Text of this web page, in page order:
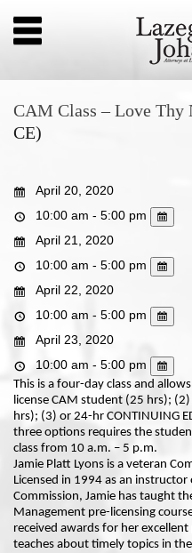
CAM Class – Love Thy
CE)
April 20, 2020
10:00 am - 5:00 pm
April 21, 2020
10:00 am - 5:00 pm
April 22, 2020
10:00 am - 5:00 pm
April 23, 2020
10:00 am - 5:00 pm
This is a four-day class and
license CAM student (25 hrs); (2)
hrs); (3) or 24-hr CONTINUING
three options requires the
class from 10 a.m. – 5 p.m.
Jamie Platt Lyons is a veteran
Licensed in 1994 as an instructor
Commission, Jamie has taught
Management pre-licensing
received awards for her
teaches about timely topics in